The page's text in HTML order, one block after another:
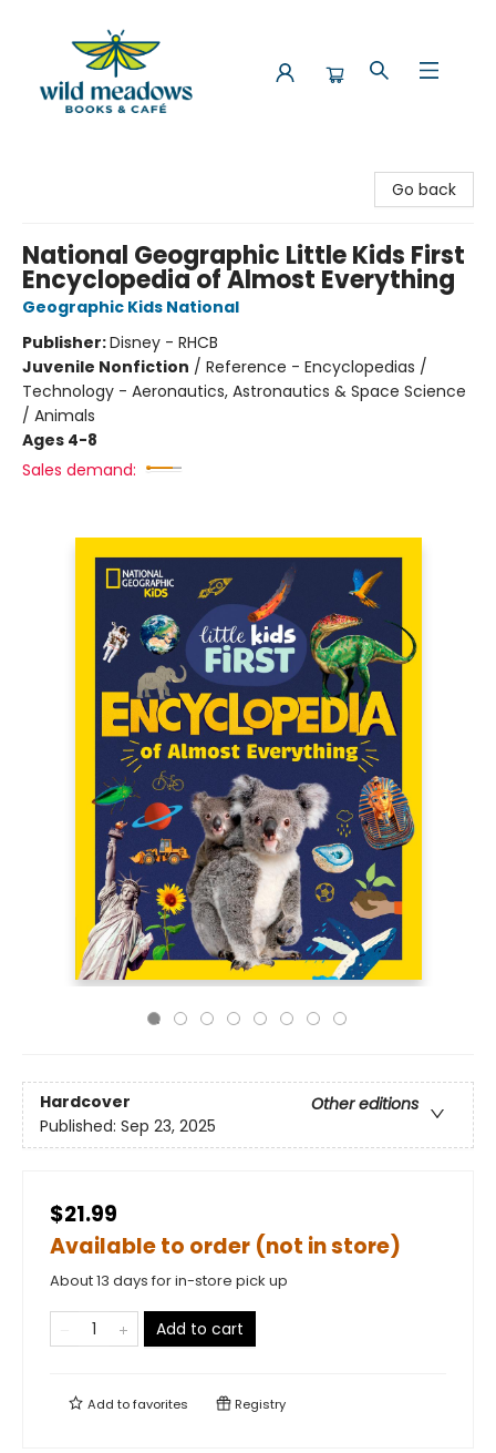
Go back
National Geographic Little Kids First
Encyclopedia of Almost Everything
Geographic Kids National
Publisher:Disney - RHCB
Juvenile Nonfiction / Reference - Encyclopedias /
Technology - Aeronautics, Astronautics & Space Science
/ Animals
Ages 4-8
Sales demand:
Hardcover
Other editions
Published: Sep 23, 2025
$21.99
Available to order (not in store)
About 13 days for in-store pick up
Add to cart
Add tofavorites Registry